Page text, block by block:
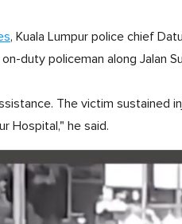
, Kuala Lumpur police chief
duty policeman along Jalan
The victim sustained
Hospital," he said.